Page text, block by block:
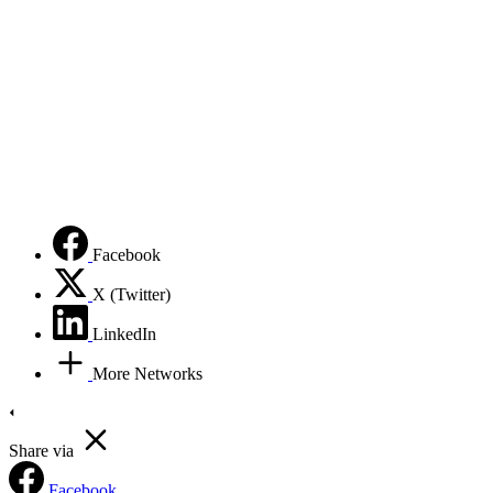
Facebook
X (Twitter)
LinkedIn
More Networks
Share via